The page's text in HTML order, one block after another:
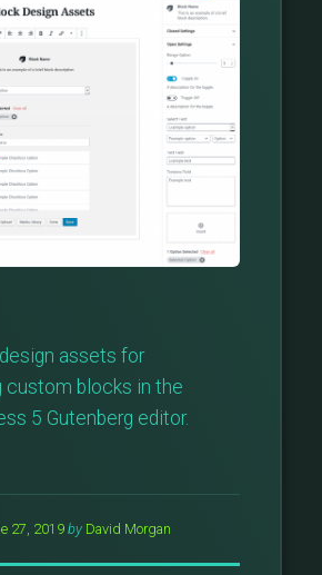
assets for
custom blocks in the
5 Gutenberg editor.
27, 2019 by David Morgan